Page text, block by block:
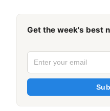
Get the week's best